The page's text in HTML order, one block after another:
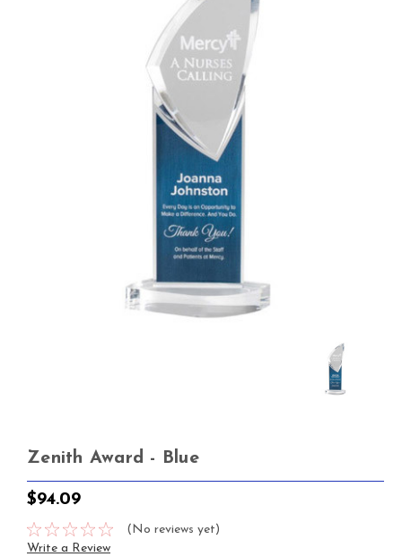
Zenith Award - Blue
$94.09
(No reviews yet)
Write a Review